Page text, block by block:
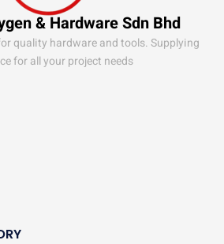
& Hardware Sdn Bhd
quality hardware and tools. Supplying
for all your project needs